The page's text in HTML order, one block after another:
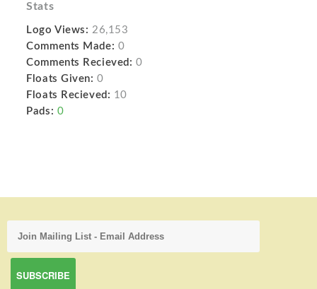
Stats
Logo Views: 26,153
Comments Made: 0
Comments Recieved: 0
Floats Given: 0
Floats Recieved: 10
Pads: 0